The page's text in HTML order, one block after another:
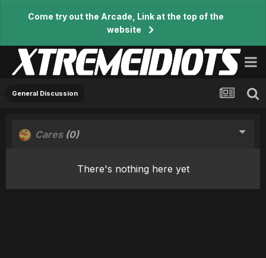
Come try out the Arcade, Link at the top of the
website
General Discussion
Cares (0)
There's nothing here yet